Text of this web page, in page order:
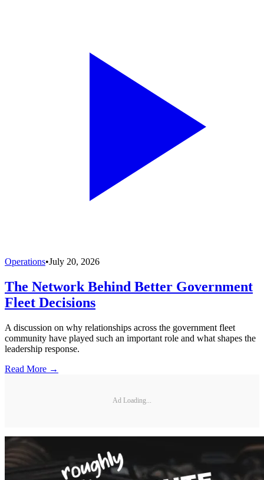
Operations•July 20, 2026
The Network Behind Better Government
Fleet Decisions
A discussion on why relationships across the government fleet
community have played such an important role and what shapes the
leadership response.
Read More →
Ad Loading...